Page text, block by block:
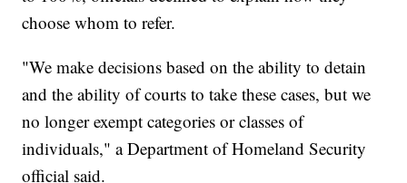
choose whom to refer.
"We make decisions based on the ability to detain
and the ability of courts to take these cases, but we
no longer exempt categories or classes of
individuals," a Department of Homeland Security
official said.